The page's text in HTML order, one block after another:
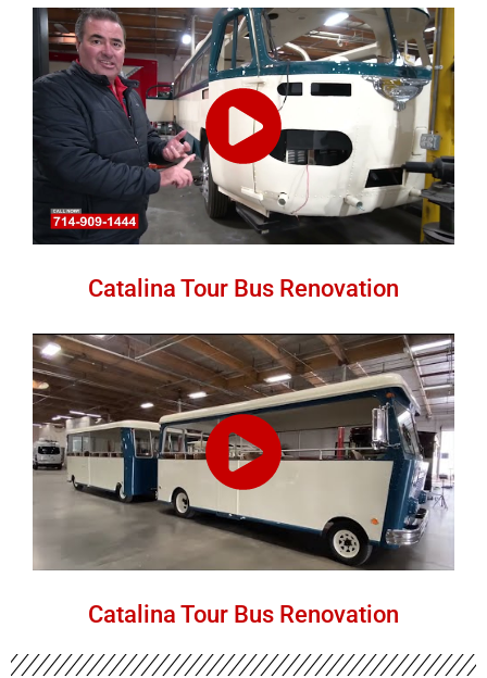
Catalina Tour Bus Renovation
Catalina Tour Bus Renovation